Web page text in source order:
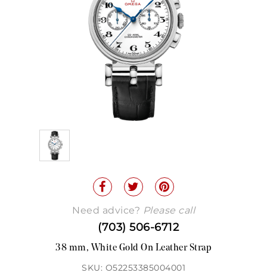
Need advice? Please call
(703) 506-6712
38 mm, White Gold On Leather Strap
SKU: O52253385004001